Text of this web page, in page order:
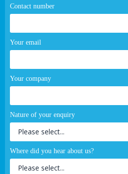
Contact number
Your email
Your company
Nature of your enquiry
Where did you hear about us?